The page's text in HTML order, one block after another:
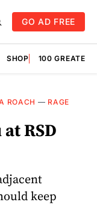
GO AD FREE
SHOP 100
ROACH — RAGE
RSD
keep